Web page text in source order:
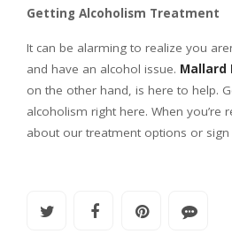
Getting Alcoholism Treatment
It can be alarming to realize you
and have an alcohol issue. Mallard
on the other hand, is here to help.
alcoholism right here. When you’re
about our treatment options or